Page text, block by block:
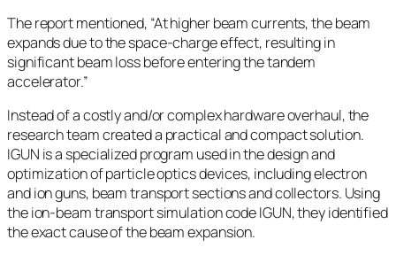
The report mentioned, “At higher beam currents, the beam
expands due to the space-charge effect, resulting in
significant beam loss before entering the tandem
accelerator.”
Instead of a costly and/or complex hardware overhaul, the
research team created a practical and compact solution.
IGUN is a specialized program used in the design and
optimization of particle optics devices, including electron
and ion guns, beam transport sections and collectors. Using
the ion-beam transport simulation code IGUN, they identified
the exact cause of the beam expansion.